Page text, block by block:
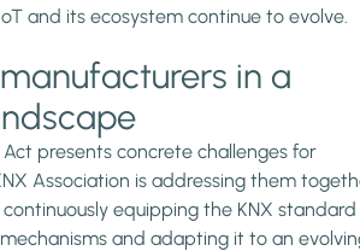
and its ecosystem continue to evolve.
in a
Act presents concrete challenges for
Association is addressing them
equipping the KNX
and adapting it to an